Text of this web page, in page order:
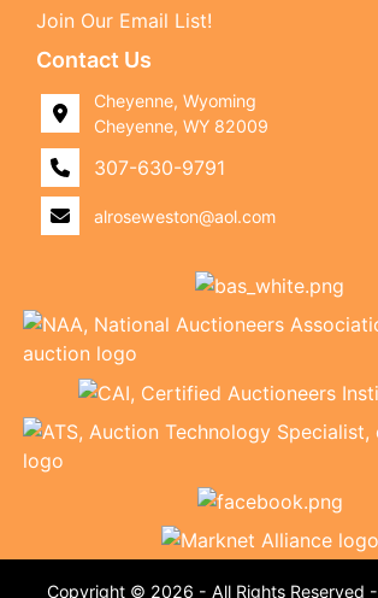
Join Our Email List!
Contact Us
Cheyenne, Wyoming
Cheyenne, WY 82009
307-630-9791
alroseweston@aol.com
Copyright © 2026 - All Rights Reserved -